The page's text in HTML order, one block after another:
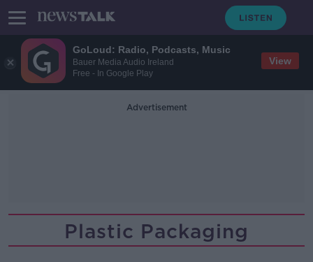
GoLoud: Radio, Podcasts, Music
Bauer Media Audio Ireland
Free - In Google Play
View
Advertisement
Plastic Packaging